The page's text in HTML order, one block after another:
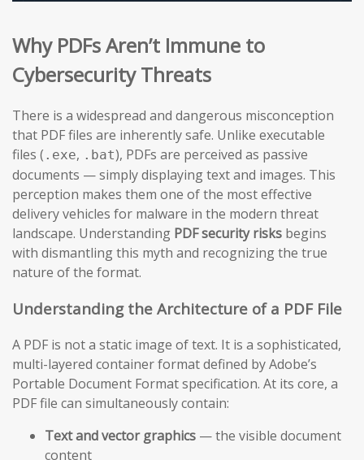
Why PDFs Aren’t Immune to
Cybersecurity Threats
There is a widespread and dangerous misconception
that PDF files are inherently safe. Unlike executable
files ( .exe, .bat), PDFs are perceived as passive
documents — simply displaying text and images. This
perception makes them one of the most effective
delivery vehicles for malware in the modern threat
landscape. Understanding PDF security risks begins
with dismantling this myth and recognizing the true
nature of the format.
Understanding the Architecture of a PDF File
A PDF is not a static image of text. It is a sophisticated,
multi-layered container format defined by Adobe’s
Portable Document Format specification. At its core, a
PDF file can simultaneously contain:
Text and vector graphics — the visible document
content